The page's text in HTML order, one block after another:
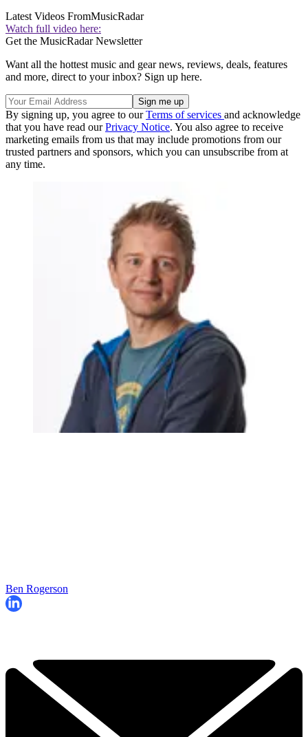
Latest Videos FromMusicRadar
Watch full video here:
Get the MusicRadar Newsletter
Want all the hottest music and gear news, reviews, deals, features
and more, direct to your inbox? Sign up here.
By signing up, you agree to ourTerms of services and acknowledge
that you have read ourPrivacy Notice. You also agree to receive
marketing emails from us that may include promotions from our
trusted partners and sponsors, which you can unsubscribe from at
any time.
Ben Rogerson